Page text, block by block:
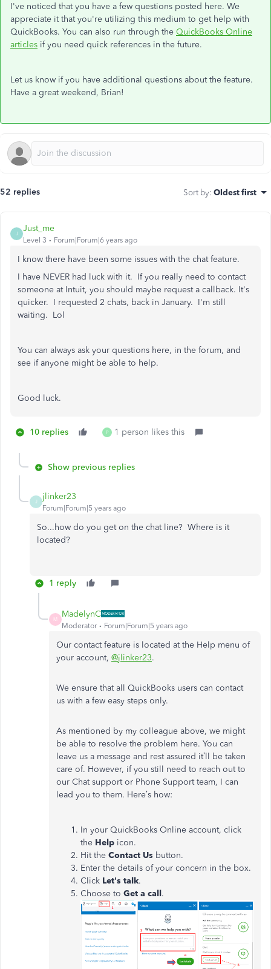
I've noticed that you have a few questions posted here. We
appreciate it that you're utilizing this medium to get help with
QuickBooks. You can also run through the QuickBooks Online
articles if you need quick references in the future.
Let us know if you have additional questions about the feature.
Have a great weekend, Brian!
52 replies Sort by: Oldest first
J
Just_me
Level 3 Forum|Forum|6 years ago
I know there have been some issues with the chat feature.
I have NEVER had luck with it. If you really need to contact
someone at Intuit, you should maybe request a callback. It's
quicker. I requested 2 chats, back in January. I'm still
waiting. Lol
You can always ask your questions here, in the forum, and
see if anyone might be able to help.
Good luck.
10 replies P 1 person likes this
Show previous replies
J
jlinker23
Forum|Forum|5 years ago
So...how do you get on the chat line? Where is it
located?
1 reply
M
MadelynC
Moderator Forum|Forum|5 years ago
Our contact feature is located at the Help menu of
your account, @jlinker23.
We ensure that all QuickBooks users can contact
us with a few easy steps only.
As mentioned by my colleague above, we might
be able to resolve the problem here. You can
leave us a message and rest assured it’ll be taken
care of. However, if you still need to reach out to
our Chat support or Phone Support team, I can
lead you to them. Here’s how:
In your QuickBooks Online account, click
the Help icon.
Hit the Contact Us button.
Enter the details of your concern in the box.
Click Let's talk.
Choose to Get a call.